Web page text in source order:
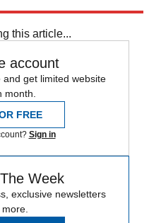
this article...
account
get limited website
month.
FREE
Sign in
Week
exclusive newsletters